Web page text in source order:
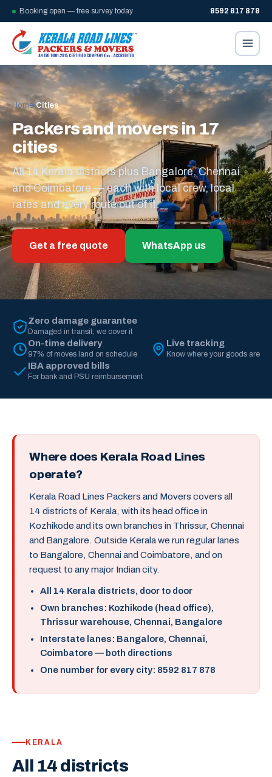
Booking open — free survey today 8592 817 878
Home/Cities
Packers and movers in 17
cities
All 14 Kerala districts plus Bangalore, Chennai
and Coimbatore — each with local crew, local
rates and every route out of it.
Get a free quote WhatsApp us
Zero damage guarantee
Damaged in transit, we cover it
On-time delivery
97% of moves land on schedule
Live tracking
Know where your goods are
IBA approved bills
For bank and PSU reimbursement
Where does Kerala Road Lines
operate?
Kerala Road Lines Packers and Movers covers all
14 districts of Kerala, with its head office in
Kozhikode and its own branches in Thrissur, Chennai
and Bangalore. Outside Kerala we run regular lanes
to Bangalore, Chennai and Coimbatore, and on
request to any major Indian city.
All 14 Kerala districts, door to door
Own branches: Kozhikode (head office),
Thrissur warehouse, Chennai, Bangalore
Interstate lanes: Bangalore, Chennai,
Coimbatore — both directions
One number for every city: 8592 817 878
KERALA
All 14 districts